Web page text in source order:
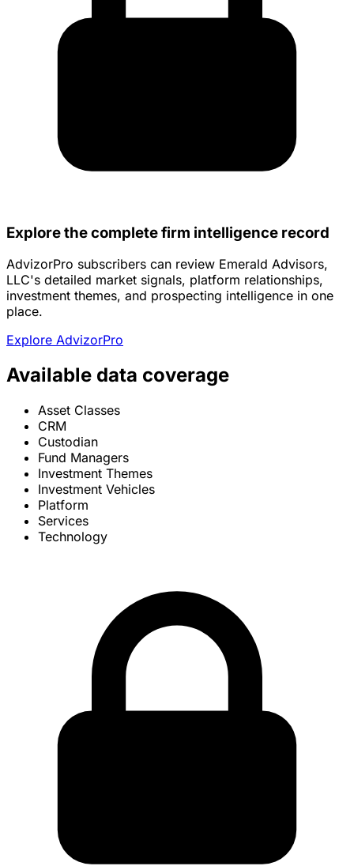
Explore the complete firm intelligence record
AdvizorPro subscribers can review Emerald Advisors,
LLC's detailed market signals, platform relationships,
investment themes, and prospecting intelligence in one
place.
Explore AdvizorPro
Available data coverage
Asset Classes
CRM
Custodian
Fund Managers
Investment Themes
Investment Vehicles
Platform
Services
Technology